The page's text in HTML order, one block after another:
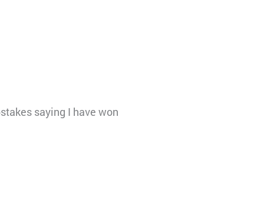
saying I have won